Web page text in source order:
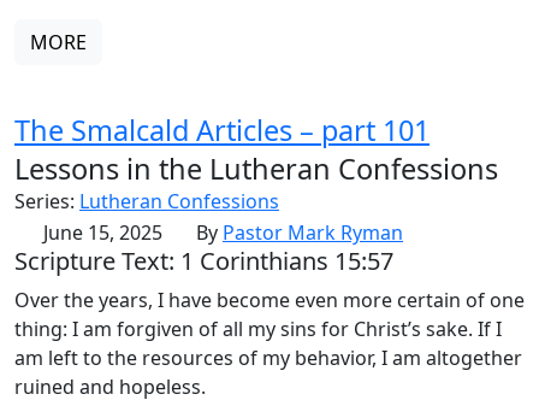
MORE
The Smalcald Articles – part 101
Lessons in the Lutheran Confessions
Series: Lutheran Confessions
June 15, 2025
By Pastor Mark Ryman
Scripture Text: 1 Corinthians 15:57
Over the years, I have become even more certain of one
thing: I am forgiven of all my sins for Christ’s sake. If I
am left to the resources of my behavior, I am altogether
ruined and hopeless.